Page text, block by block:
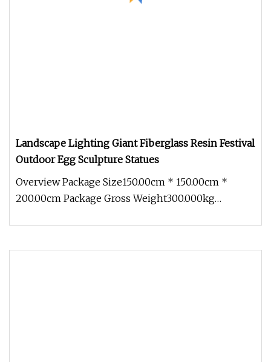
Landscape Lighting Giant Fiberglass Resin Festival
Outdoor Egg Sculpture Statues
Overview Package Size150.00cm * 150.00cm *
200.00cm Package Gross Weight300.000kg